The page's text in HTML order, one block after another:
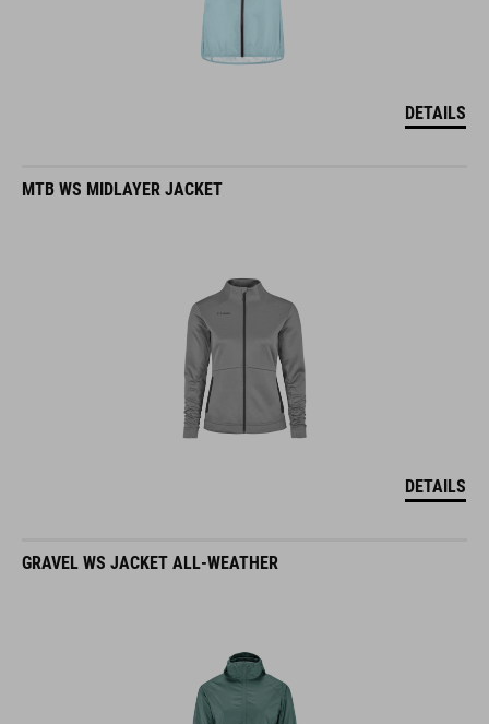
DETAILS
MTB WS MIDLAYER JACKET
DETAILS
GRAVEL WS JACKET ALL-WEATHER